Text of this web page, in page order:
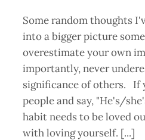
Some random thoughts
into a bigger picture
overestimate your own
importantly, never
significance of others. If
people and say, "He's/
habit needs to be loved
with loving yourself. [...]